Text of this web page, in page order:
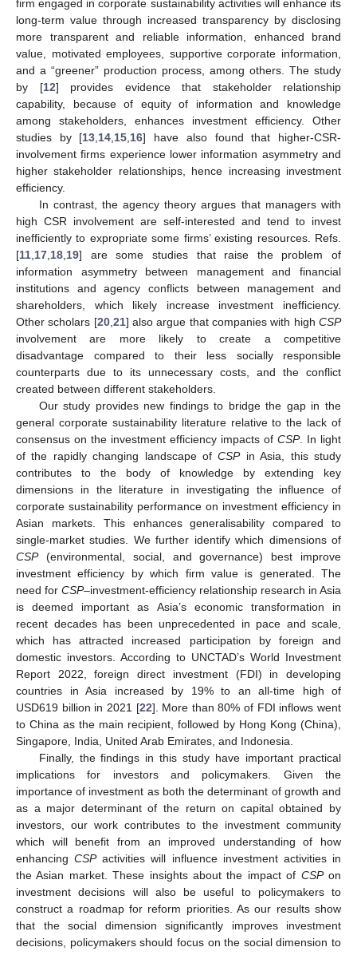
firm engaged in corporate sustainability activities will enhance its
long-term value through increased transparency by disclosing
more transparent and reliable information, enhanced brand
value, motivated employees, supportive corporate information,
and a “greener” production process, among others. The study
by [12] provides evidence that stakeholder relationship
capability, because of equity of information and knowledge
among stakeholders, enhances investment efficiency. Other
studies by [13 14 15 16] have also found that higher-CSR-
involvement firms experience lower information asymmetry and
higher stakeholder relationships, hence increasing investment
efficiency.
In contrast, the agency theory argues that managers with
high CSR involvement are self-interested and tend to invest
inefficiently to expropriate some firms’ existing resources. Refs.
[11 17 18 19] are some studies that raise the problem of
information asymmetry between management and financial
institutions and agency conflicts between management and
shareholders, which likely increase investment inefficiency.
Other scholars [20, 21] also argue that companies with highCSP
involvement are more likely to create a competitive
disadvantage compared to their less socially responsible
counterparts due to its unnecessary costs, and the conflict
created between different stakeholders.
Our study provides new findings to bridge the gap in the
general corporate sustainability literature relative to the lack of
consensus on the investment efficiency impacts of CSP. In light
of the rapidly changing landscape ofCSPin Asia, this study
contributes to the body of knowledge by extending key
dimensions in the literature in investigating the influence of
corporate sustainability performance on investment efficiency in
Asian markets. This enhances generalisability compared to
single-market studies. We further identify which dimensions of
CSP(environmental, social, and governance) best improve
investment efficiency by which firm value is generated. The
need for CSP–investment-efficiency relationship research in Asia
is deemed important as Asia’s economic transformation in
recent decades has been unprecedented in pace and scale,
which has attracted increased participation by foreign and
domestic investors. According to UNCTAD’s World Investment
Report 2022, foreign direct investment (FDI) in developing
countries in Asia increased by 19% to an all-time high of
USD619 billion in 2021 [22]. More than 80% of FDI inflows went
to China as the main recipient, followed by Hong Kong (China),
Singapore, India, United Arab Emirates, and Indonesia.
Finally, the findings in this study have important practical
implications for investors and policymakers. Given the
importance of investment as both the determinant of growth and
as a major determinant of the return on capital obtained by
investors, our work contributes to the investment community
which will benefit from an improved understanding of how
enhancingCSPactivities will influence investment activities in
the Asian market. These insights about the impact of CSPon
investment decisions will also be useful to policymakers to
construct a roadmap for reform priorities. As our results show
that the social dimension significantly improves investment
decisions, policymakers should focus on the social dimension to